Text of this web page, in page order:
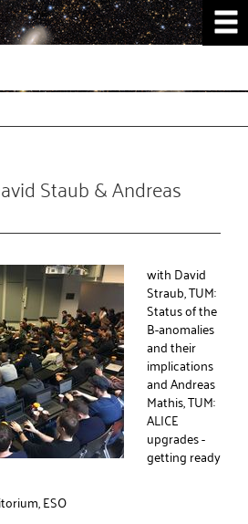
Staub & Andreas
with David
Straub, TUM:
Status of the
B-anomalies
and their
implications
and Andreas
Mathis, TUM:
ALICE
upgrades -
getting ready
ESO